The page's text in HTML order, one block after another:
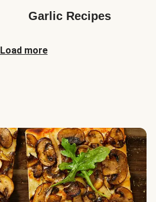
Garlic Recipes
Load more